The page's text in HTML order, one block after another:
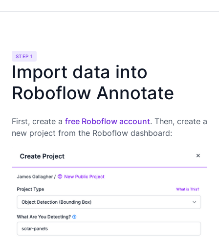
STEP 1
Import data into
Roboflow Annotate
First, create a free Roboflow account. Then, create a
new project from the Roboflow dashboard: